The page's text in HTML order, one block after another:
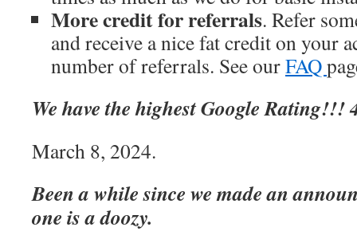
More credit for referrals. Refer
and receive a nice fat credit on your
number of referrals. See ourFAQ
We have the highest Google Rating!!!
March 8, 2024.
Been a while since we made an
one is a doozy.